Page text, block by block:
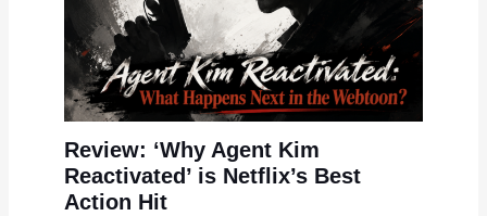
Review: ‘Why Agent Kim
Reactivated’ is Netflix’s Best
Action Hit